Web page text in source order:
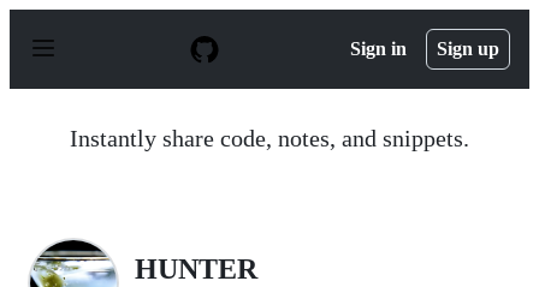
p
Sign in Sign up
Instantly share code, notes, and snippets.
HUNTER